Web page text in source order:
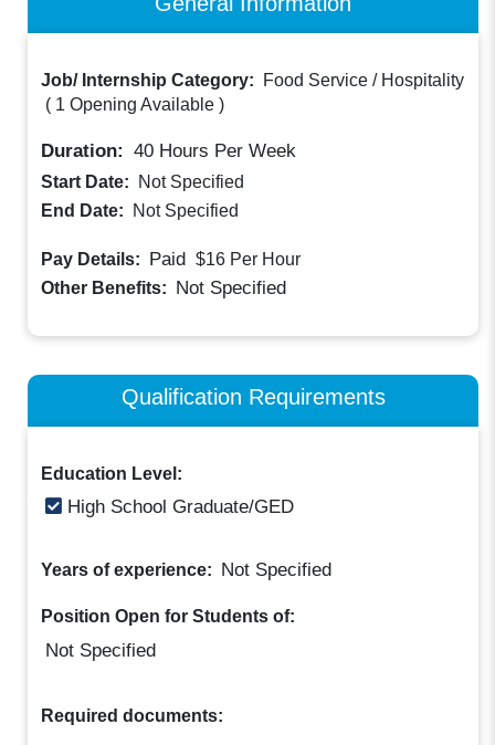
Job/ Internship Category:
Food Service / Hospitality
( 1 Opening Available )
Duration: 40 Hours Per Week
Start Date:
Not Specified
End Date:
Not Specified
Pay Details: Paid $16 Per Hour
Other Benefits: Not Specified
Qualification Requirements
Education Level:
High School Graduate/GED
Years of experience: Not Specified
Position Open for Students of:
Not Specified
Required documents: